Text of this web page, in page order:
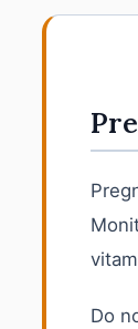
Do